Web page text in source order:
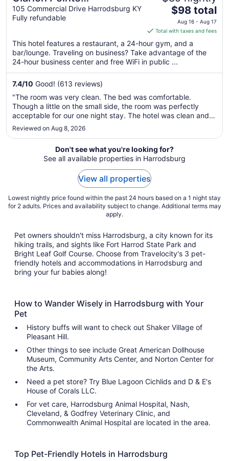
Harrodsburg-Danville
105 Commercial Drive Harrodsburg KY
Fully refundable
The
price
is
$98
total
per
night
16
to
Aug
$98 total
Aug 16 - Aug 17
Total with taxes and fees
This hotel features a restaurant, a 24-hour gym, and a
bar/lounge. Traveling on business? Take advantage of the
24-hour business center and free WiFi in public ...
7.4/10 Good! (613 reviews)
"The room was very clean. The bed was comfortable.
Though a little on the small side, the room was perfectly
acceptable for our one night stay. The hotel was clean and
quiet. No vacancies but we did not hear anyone. The
breakfast was a little on the skimpy side but it filled us up.
Reviewed on Aug 8, 2026
Don't see what you're looking for?
See all available properties in Harrodsburg
View all properties
Lowest nightly price found within the past 24 hours based on a 1 night stay
for 2 adults. Prices and availability subject to change. Additional terms may
apply.
Pet owners shouldn't miss Harrodsburg, a city known for its
hiking trails, and sights like Fort Harrod State Park and
Bright Leaf Golf Course. Choose from Travelocity's 3 pet-
friendly hotels and accommodations in Harrodsburg and
bring your fur babies along!
How to Wander Wisely in Harrodsburg with Your
Pet
History buffs will want to check out Shaker Village of
Pleasant Hill.
Other things to see include Great American Dollhouse
Museum, Community Arts Center, and Norton Center for
the Arts.
Need a pet store? Try Blue Lagoon Cichlids and D & E's
House of Corals LLC.
For vet care, Harrodsburg Animal Hospital, Nash,
Cleveland, & Godfrey Veterinary Clinic, and
Commonwealth Animal Hospital are located in the area.
Top Pet-Friendly Hotels in Harrodsburg